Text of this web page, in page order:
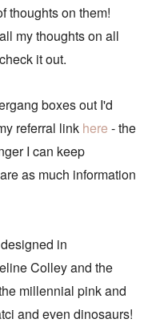
thoughts on them!
my thoughts on all
it out.
boxes out I'd
referral link here - the
I can keep
as much information
in
Colley and the
millennial pink and
and even dinosaurs!